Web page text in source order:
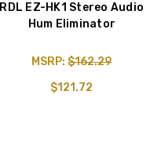
RDL EZ-HK1 Stereo Audio
Hum Eliminator
MSRP:$162.29
$121.72